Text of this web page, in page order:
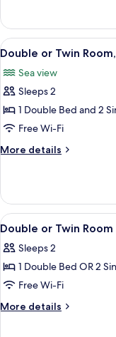
+
2
Children)
Room
(2
Adults
2
Children)
View
all
photos
for
Double
or
Twin
Room,
View
4
Double or Twin
Sea view
Sleeps 2
1 Double Bed and 2
Free Wi-Fi
More details
More
or
Twin
Room,
View
View
all
photos
for
Double
or
4
Double or Twin Room
Sleeps 2
1 Double Bed OR 2
Free Wi-Fi
More details
More